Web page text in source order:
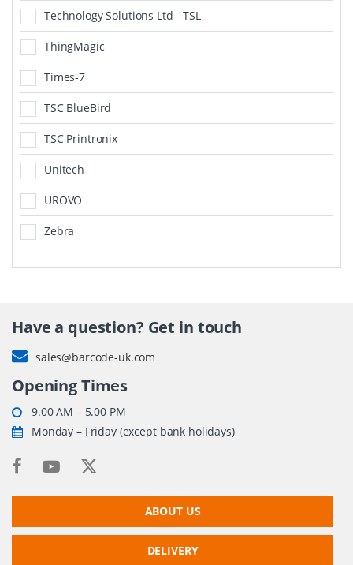
Technology Solutions Ltd - TSL
ThingMagic
Times-7
TSC BlueBird
TSC Printronix
Unitech
UROVO
Zebra
Have a question? Get in touch
sales@barcode-uk.com
Opening Times
9.00 AM – 5.00 PM
Monday – Friday (except bank holidays)
ABOUT US
DELIVERY